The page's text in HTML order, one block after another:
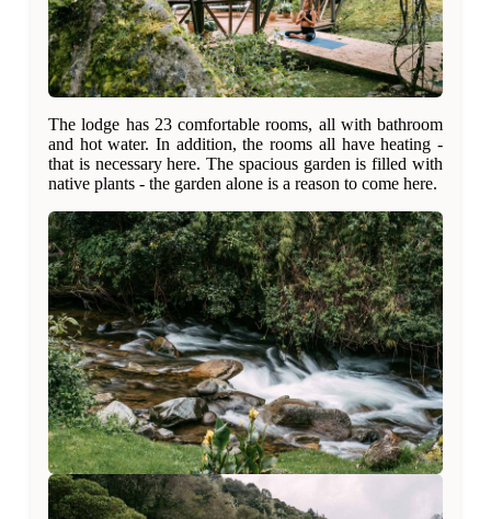
The lodge has 23 comfortable rooms, all with bathroom
and hot water. In addition, the rooms all have heating -
that is necessary here. The spacious garden is filled with
native plants - the garden alone is a reason to come here.